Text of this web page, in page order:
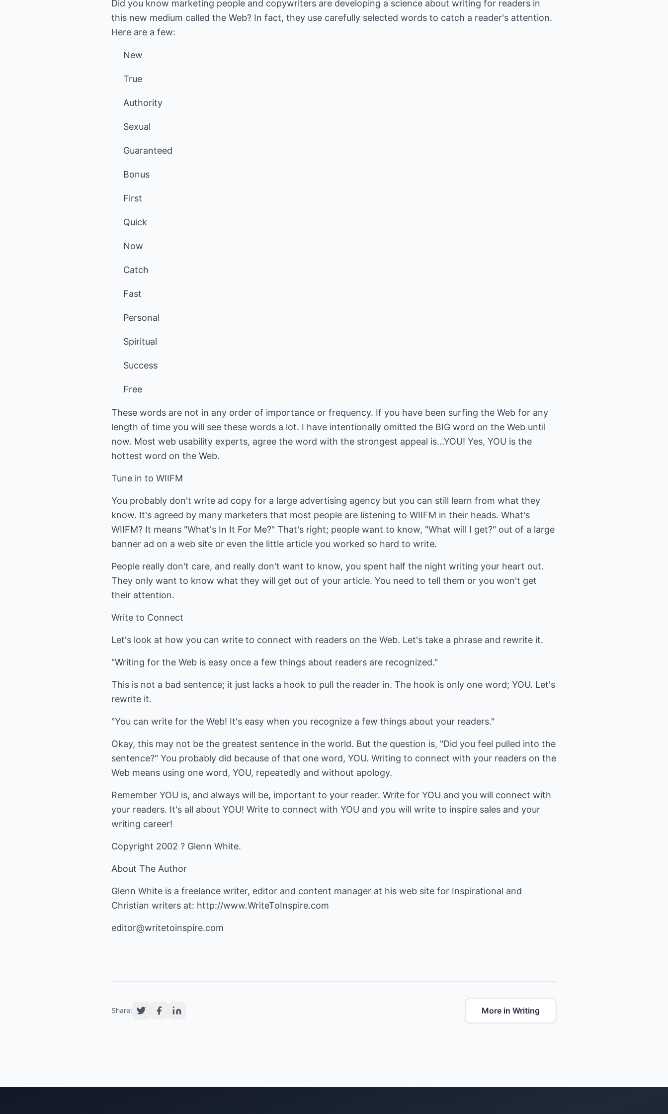
Did you know marketing people and copywriters are developing a science about writing for readers in
this new medium called the Web? In fact, they use carefully selected words to catch a reader's attention.
Here are a few:
New
True
Authority
Sexual
Guaranteed
Bonus
First
Quick
Now
Catch
Fast
Personal
Spiritual
Success
Free
These words are not in any order of importance or frequency. If you have been surfing the Web for any
length of time you will see these words a lot. I have intentionally omitted the BIG word on the Web until
now. Most web usability experts, agree the word with the strongest appeal is...YOU! Yes, YOU is the
hottest word on the Web.
Tune in to WIIFM
You probably don't write ad copy for a large advertising agency but you can still learn from what they
know. It's agreed by many marketers that most people are listening to WIIFM in their heads. What's
WIIFM? It means "What's In It For Me?" That's right; people want to know, "What will I get?" out of a large
banner ad on a web site or even the little article you worked so hard to write.
People really don't care, and really don't want to know, you spent half the night writing your heart out.
They only want to know what they will get out of your article. You need to tell them or you won't get
their attention.
Write to Connect
Let's look at how you can write to connect with readers on the Web. Let's take a phrase and rewrite it.
"Writing for the Web is easy once a few things about readers are recognized."
This is not a bad sentence; it just lacks a hook to pull the reader in. The hook is only one word; YOU. Let's
rewrite it.
"You can write for the Web! It's easy when you recognize a few things about your readers."
Okay, this may not be the greatest sentence in the world. But the question is, "Did you feel pulled into the
sentence?" You probably did because of that one word, YOU. Writing to connect with your readers on the
Web means using one word, YOU, repeatedly and without apology.
Remember YOU is, and always will be, important to your reader. Write for YOU and you will connect with
your readers. It's all about YOU! Write to connect with YOU and you will write to inspire sales and your
writing career!
Copyright 2002 ? Glenn White.
About The Author
Glenn White is a freelance writer, editor and content manager at his web site for Inspirational and
Christian writers at: http://www.WriteToInspire.com
editor@writetoinspire.com
Share: More in Writing